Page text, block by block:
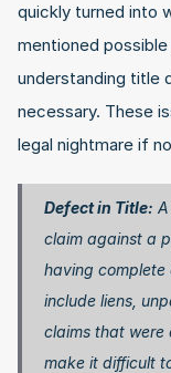
quickly turned into
mentioned
understanding title
necessary. These
legal nightmare if
Defect in Title:
claim against a
having complete
include liens,
claims that were
make it difficult